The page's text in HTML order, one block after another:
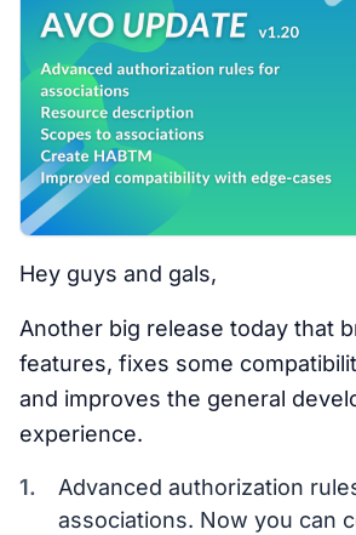
Hey guys and gals,
Another big release today that
features, fixes some
and improves the general
experience.
Advanced authorization
associations. Now you can